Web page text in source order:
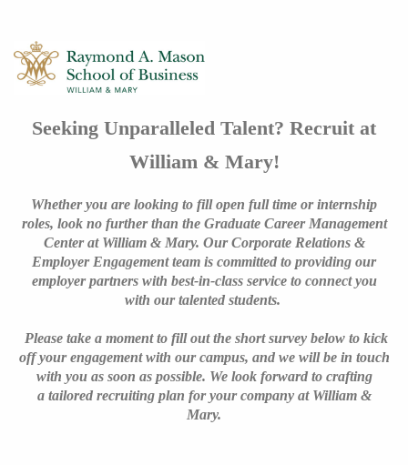
Seeking Unparalleled Talent? Recruit at
William & Mary!
Whether you are looking to fill open full time or internship
roles, look no further than the Graduate Career Management
Center at William & Mary. Our Corporate Relations &
Employer Engagement team is committed to providing our
employer partners with best-in-class service to connect you
with our talented students.
Please take a moment to fill out the short survey below to kick
off your engagement with our campus, and we will be in touch
with you as soon as possible. We look forward to crafting
a tailored recruiting plan for your company at William &
Mary.